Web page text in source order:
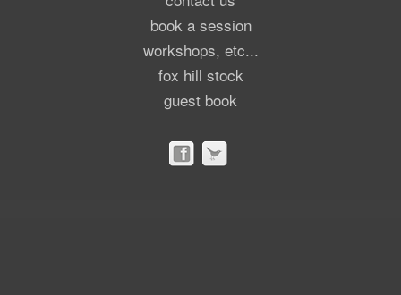
book a session
workshops, etc...
fox hill stock
guest book